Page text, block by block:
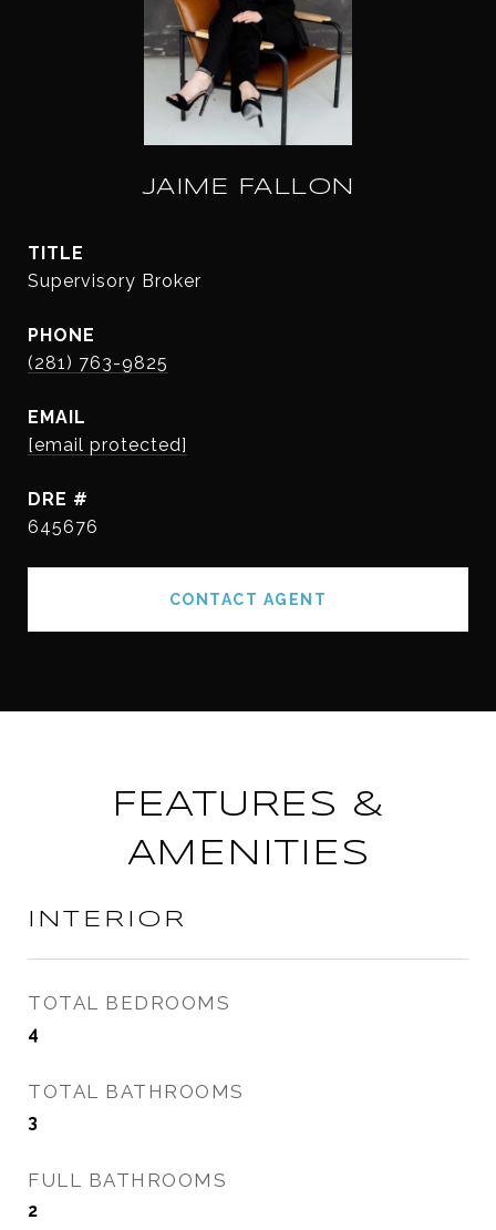
JAIME FALLON
TITLE
Supervisory Broker
PHONE
(281) 763-9825
EMAIL
[email protected]
DRE #
645676
CONTACT AGENT
FEATURES &
AMENITIES
INTERIOR
TOTAL BEDROOMS
4
TOTAL BATHROOMS
3
FULL BATHROOMS
2